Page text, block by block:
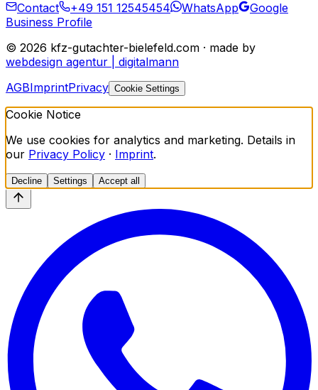
Contact +49 151 12545454 WhatsApp
Google
Business Profile
© 2026 kfz-gutachter-bielefeld.com · made by
webdesign agentur | digitalmann
AGBImprintPrivacy Cookie Settings
Cookie Notice
We use cookies for analytics and marketing. Details in
our Privacy Policy · Imprint.
Decline Settings Accept all